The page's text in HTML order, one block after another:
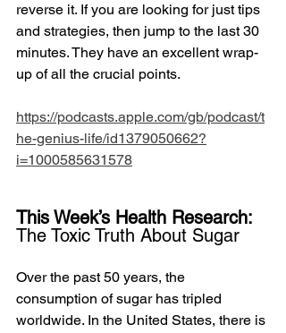
reverse it. If you are looking for just tips
and strategies, then jump to the last 30
minutes. They have an excellent wrap-
up of all the crucial points.
https://podcasts.apple.com/gb/podcast/t
he-genius-life/id1379050662?
i=1000585631578
This Week’s Health Research:
The Toxic Truth About Sugar
Over the past 50 years, the
consumption of sugar has tripled
worldwide. In the United States, there is